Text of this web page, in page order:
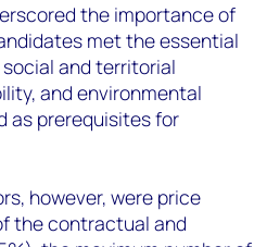
the importance of
met the essential
and territorial
and environmental
as prerequisites for
however, were price
the contractual and